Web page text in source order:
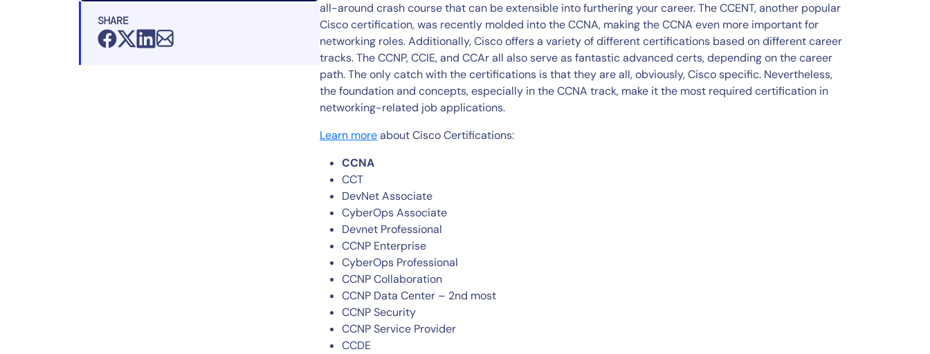
LogicMonitorplatform
By signing up, you agree to the
This site is protected by reCAPTCHA.
SHARE
all-around crash course that can be extensible into furthering your career. The CCENT, another popular
Cisco certification, was recently molded into the CCNA, making the CCNA even more important for
networking roles. Additionally, Cisco offers a variety of different certifications based on different career
tracks. The CCNP, CCIE, and CCAr all also serve as fantastic advanced certs, depending on the career
path. The only catch with the certifications is that they are all, obviously, Cisco specific. Nevertheless,
the foundation and concepts, especially in the CCNA track, make it the most required certification in
networking-related job applications.
Learn moreabout Cisco Certifications:
CCNA
CCT
DevNet Associate
CyberOps Associate
Devnet Professional
CCNP Enterprise
CyberOps Professional
CCNP Collaboration
CCNP Data Center – 2nd most
CCNP Security
CCNP Service Provider
CCDE